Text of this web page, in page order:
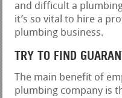
and difficult a
it’s so vital to hire a
plumbing business.
TRY TO FIND
The main benefit of
plumbing company is